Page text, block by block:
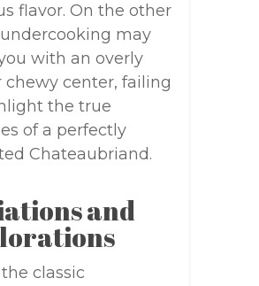
flavor. On the other
may
with an overly
chewy center, failing
the true
of a perfectly
Chateaubriand.
and
classic